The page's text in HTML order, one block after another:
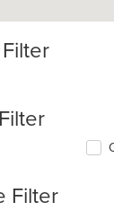
Filter